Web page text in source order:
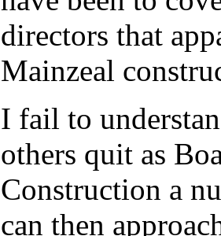
directors that
Mainzeal
I fail to
others quit as
Construction a
can then